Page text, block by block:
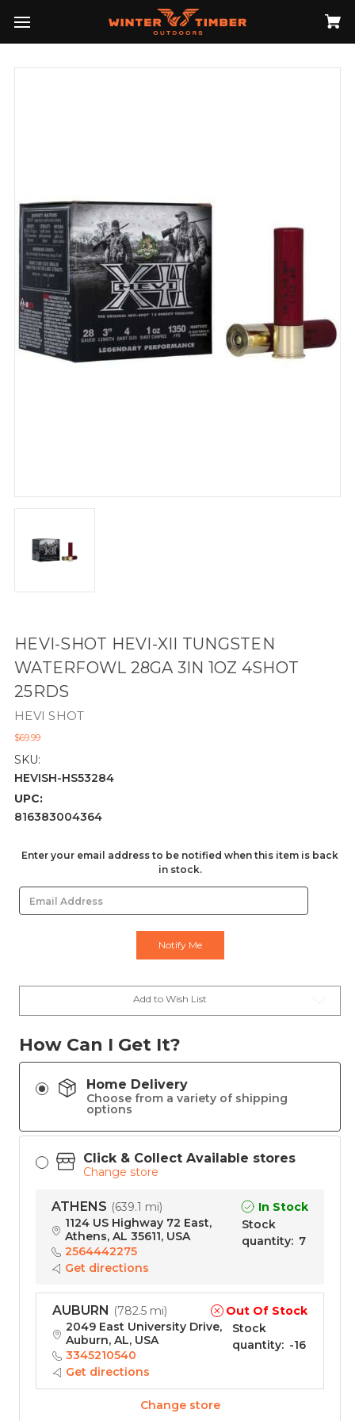
HEVI-SHOT HEVI-XII TUNGSTEN
WATERFOWL 28GA 3IN 1OZ 4SHOT
25RDS
HEVI SHOT
$69.99
SKU:
HEVISH-HS53284
UPC:
816383004364
Current
Enter your email address to be notified when this item is back
in stock.
Add to Wish List
How Can I Get It?
Home Delivery
Choose from a variety of shipping
options
Click & Collect Available stores
Change store
ATHENS (639.1 mi)
In Stock
1124 US Highway 72 East,
Athens, AL 35611, USA
2564442275
Get directions
Stock
quantity: 7
AUBURN (782.5 mi)
Out Of Stock
2049 East University Drive,
Auburn, AL, USA
3345210540
Get directions
Stock
quantity: -16
Change store